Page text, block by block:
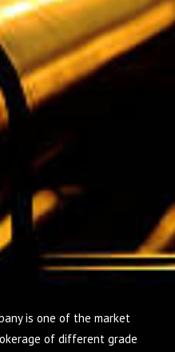
is one of the market
of different grade